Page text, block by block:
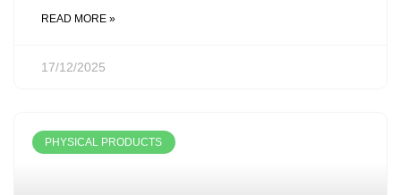
READ MORE »
17/12/2025
PHYSICAL PRODUCTS